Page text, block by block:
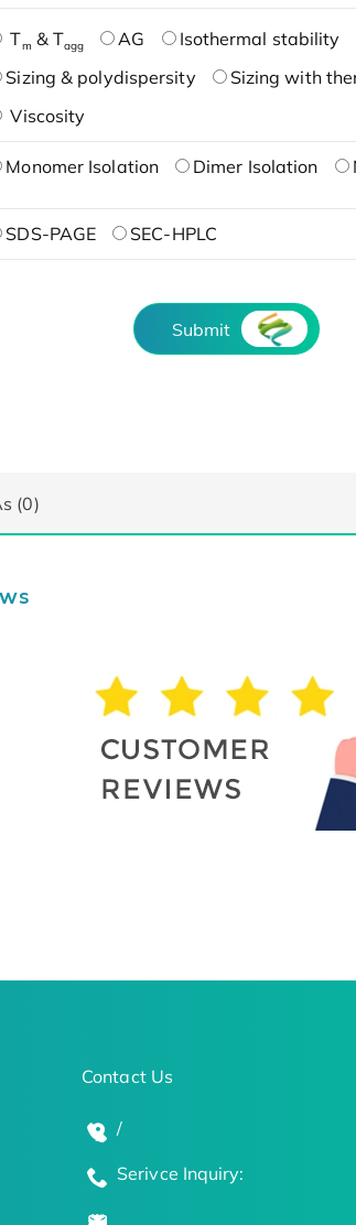
Tm & Tagg AG Isothermal stability
Sizing & polydispersity
Sizing with
Viscosity
Monomer Isolation Dimer Isolation
SDS-PAGE SEC-HPLC
Submit
(0)
Contact Us
/
Serivce Inquiry: